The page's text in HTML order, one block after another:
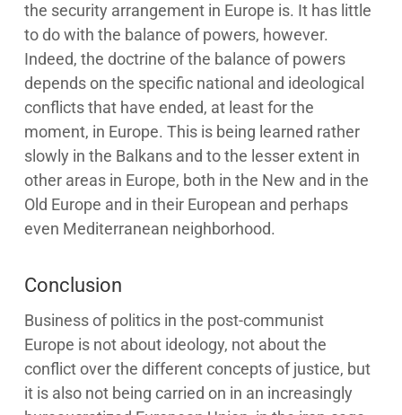
the security arrangement in Europe is. It has little
to do with the balance of powers, however.
Indeed, the doctrine of the balance of powers
depends on the specific national and ideological
conflicts that have ended, at least for the
moment, in Europe. This is being learned rather
slowly in the Balkans and to the lesser extent in
other areas in Europe, both in the New and in the
Old Europe and in their European and perhaps
even Mediterranean neighborhood.
Conclusion
Business of politics in the post-communist
Europe is not about ideology, not about the
conflict over the different concepts of justice, but
it is also not being carried on in an increasingly